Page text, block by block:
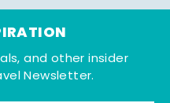
and other insider
Newsletter.